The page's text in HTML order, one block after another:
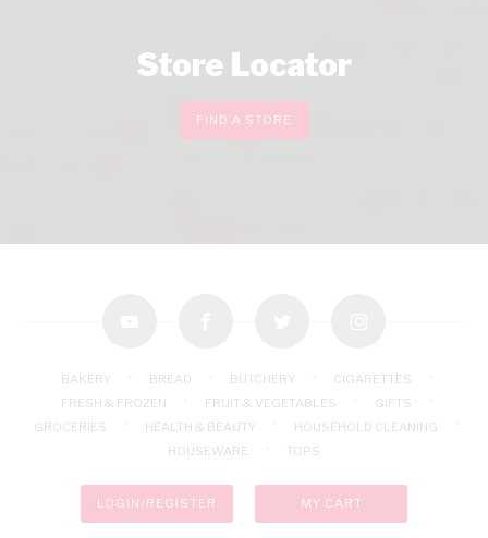
Store Locator
FIND A STORE
BAKERY BREAD BUTCHERY
CIGARETTES
FRESH & FROZEN
FRUIT & VEGETABLES
GIFTS
GROCERIES
HEALTH & BEAUTY
HOUSEHOLD CLEANING
HOUSEWARE
TOPS
LOGIN/REGISTER MY CART